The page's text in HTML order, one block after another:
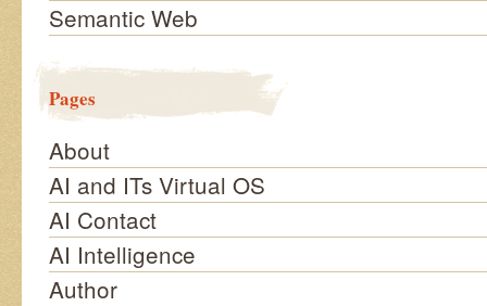
Semantic Web
Pages
About
AI and ITs Virtual OS
AI Contact
AI Intelligence
Author